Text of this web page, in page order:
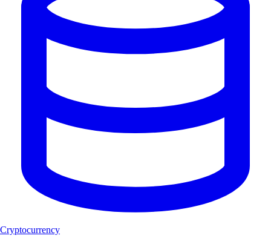
Cryptocurrency